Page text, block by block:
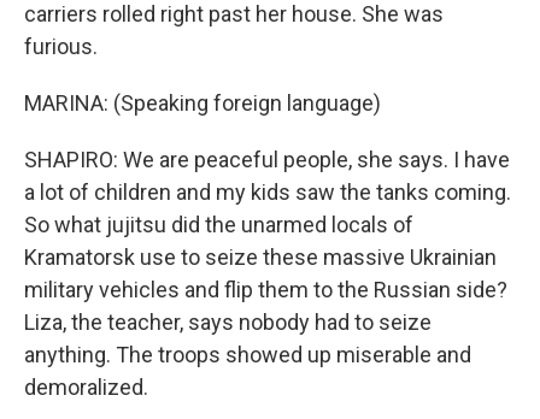
carriers rolled right past her house. She was
furious.
MARINA: (Speaking foreign language)
SHAPIRO: We are peaceful people, she says. I have
a lot of children and my kids saw the tanks coming.
So what jujitsu did the unarmed locals of
Kramatorsk use to seize these massive Ukrainian
military vehicles and flip them to the Russian side?
Liza, the teacher, says nobody had to seize
anything. The troops showed up miserable and
demoralized.